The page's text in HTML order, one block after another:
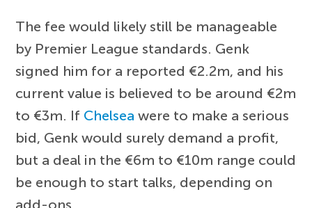
The fee would likely still be manageable
by Premier League standards. Genk
signed him for a reported €2.2m, and his
current value is believed to be around €2m
to €3m. If Chelsea were to make a serious
bid, Genk would surely demand a profit,
but a deal in the €6m to €10m range could
be enough to start talks, depending on
add-ons.